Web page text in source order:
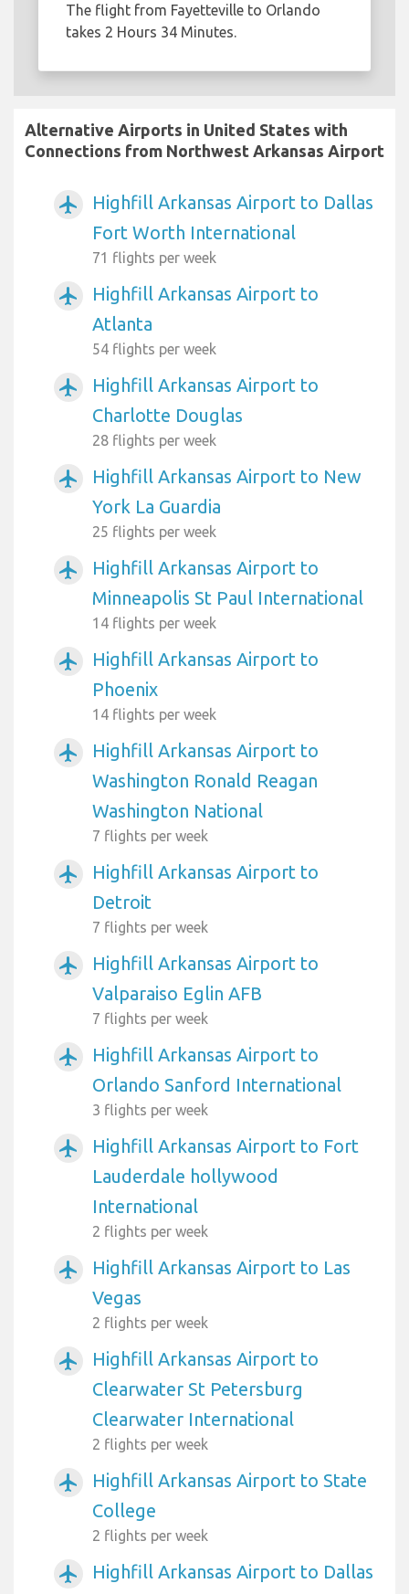
The flight from Fayetteville to Orlando
takes 2 Hours 34 Minutes.
Alternative Airports in United States with
Connections from Northwest Arkansas Airport
airplanemode_active
Highfill Arkansas Airport to Dallas
Fort Worth International
71 flights per week
airplanemode_active
Highfill Arkansas Airport to
Atlanta
54 flights per week
airplanemode_active
Highfill Arkansas Airport to
Charlotte Douglas
28 flights per week
airplanemode_active
Highfill Arkansas Airport to New
York La Guardia
25 flights per week
airplanemode_active
Highfill Arkansas Airport to
Minneapolis St Paul International
14 flights per week
airplanemode_active
Highfill Arkansas Airport to
Phoenix
14 flights per week
airplanemode_active
Highfill Arkansas Airport to
Washington Ronald Reagan
Washington National
7 flights per week
airplanemode_active
Highfill Arkansas Airport to
Detroit
7 flights per week
airplanemode_active
Highfill Arkansas Airport to
Valparaiso Eglin AFB
7 flights per week
airplanemode_active
Highfill Arkansas Airport to
Orlando Sanford International
3 flights per week
airplanemode_active
Highfill Arkansas Airport to Fort
Lauderdale hollywood
International
2 flights per week
airplanemode_active
Highfill Arkansas Airport to Las
Vegas
2 flights per week
airplanemode_active
Highfill Arkansas Airport to
Clearwater St Petersburg
Clearwater International
2 flights per week
airplanemode_active
Highfill Arkansas Airport to State
College
2 flights per week
airplanemode_active
Highfill Arkansas Airport to Dallas